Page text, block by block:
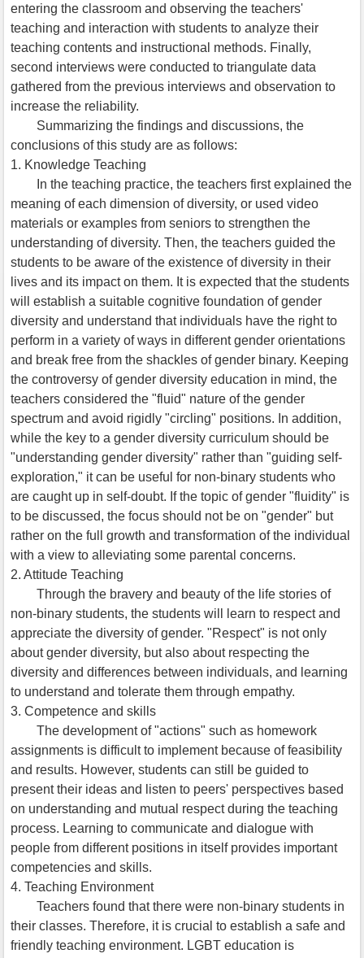
entering the classroom and observing the teachers'
teaching and interaction with students to analyze their
teaching contents and instructional methods. Finally,
second interviews were conducted to triangulate data
gathered from the previous interviews and observation to
increase the reliability.
Summarizing the findings and discussions, the
conclusions of this study are as follows:
1. Knowledge Teaching
In the teaching practice, the teachers first explained the
meaning of each dimension of diversity, or used video
materials or examples from seniors to strengthen the
understanding of diversity. Then, the teachers guided the
students to be aware of the existence of diversity in their
lives and its impact on them. It is expected that the students
will establish a suitable cognitive foundation of gender
diversity and understand that individuals have the right to
perform in a variety of ways in different gender orientations
and break free from the shackles of gender binary. Keeping
the controversy of gender diversity education in mind, the
teachers considered the "fluid" nature of the gender
spectrum and avoid rigidly "circling" positions. In addition,
while the key to a gender diversity curriculum should be
"understanding gender diversity" rather than "guiding self-
exploration," it can be useful for non-binary students who
are caught up in self-doubt. If the topic of gender "fluidity" is
to be discussed, the focus should not be on "gender" but
rather on the full growth and transformation of the individual
with a view to alleviating some parental concerns.
2. Attitude Teaching
Through the bravery and beauty of the life stories of
non-binary students, the students will learn to respect and
appreciate the diversity of gender. "Respect" is not only
about gender diversity, but also about respecting the
diversity and differences between individuals, and learning
to understand and tolerate them through empathy.
3. Competence and skills
The development of "actions" such as homework
assignments is difficult to implement because of feasibility
and results. However, students can still be guided to
present their ideas and listen to peers' perspectives based
on understanding and mutual respect during the teaching
process. Learning to communicate and dialogue with
people from different positions in itself provides important
competencies and skills.
4. Teaching Environment
Teachers found that there were non-binary students in
their classes. Therefore, it is crucial to establish a safe and
friendly teaching environment. LGBT education is